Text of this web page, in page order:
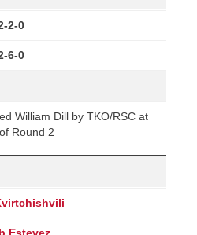
2-0
6-0
William Dill by TKO/RSC at
Round 2